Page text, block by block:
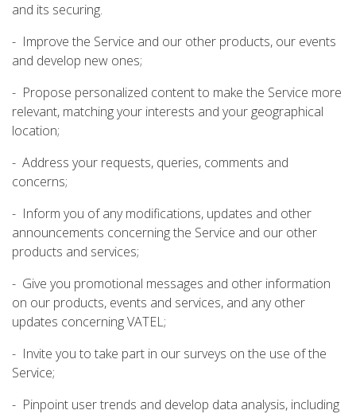
and its securing.
- Improve the Service and our other products, our events
and develop new ones;
- Propose personalized content to make the Service more
relevant, matching your interests and your geographical
location;
- Address your requests, queries, comments and
concerns;
- Inform you of any modifications, updates and other
announcements concerning the Service and our other
products and services;
- Give you promotional messages and other information
on our products, events and services, and any other
updates concerning VATEL;
- Invite you to take part in our surveys on the use of the
Service;
- Pinpoint user trends and develop data analysis, including